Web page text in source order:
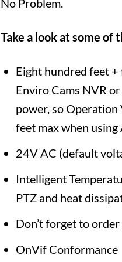
No Problem.
Take a look at some
Eight hundred feet
Enviro Cams NVR
power, so Operation
feet max when using
24V AC (default
Intelligent
PTZ and heat
Don’t forget to
OnVif Conformance